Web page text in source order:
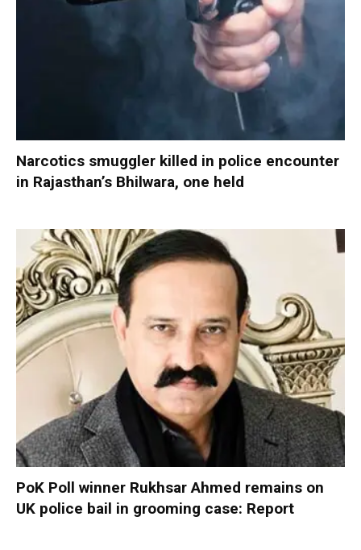
Narcotics smuggler killed in police encounter
in Rajasthan’s Bhilwara, one held
PoK Poll winner Rukhsar Ahmed remains on
UK police bail in grooming case: Report